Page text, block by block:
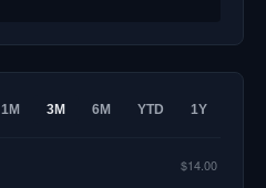
1M 3M 6M YTD 1Y